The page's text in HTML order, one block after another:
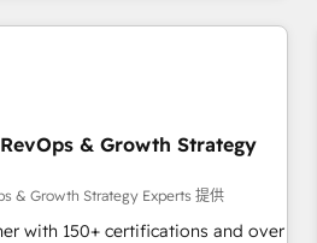
🛍️ Shopify or
Paypal 💰 Sage or Netsuite 🤖
or PandaDoc 🌐 Avalara or
& Growth Strategy
& Growth Strategy Experts 提供
with 150+ certifications and over